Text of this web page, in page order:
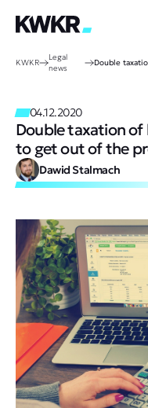
KWKR
Legal
news
04.12.2020
Double taxation
to get out of the
Dawid Stalmach